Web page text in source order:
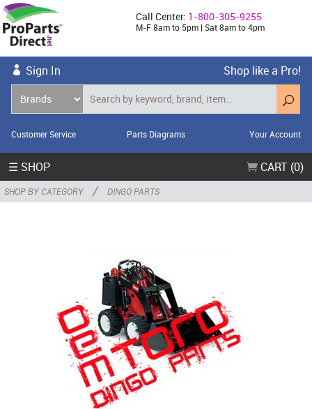
Call Center: 1-800-305-9255
M-F 8am to 5pm | Sat 8am to 4pm
Sign In Shop like a Pro!
Customer Service Parts Diagrams Your Account
☰ SHOP CART (0)
SHOP BY CATEGORY / DINGO PARTS